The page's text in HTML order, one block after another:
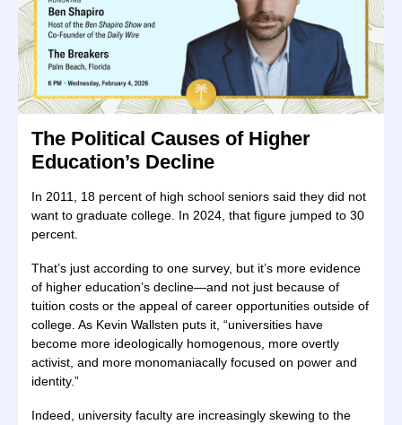
The Political Causes of Higher
Education’s Decline
In 2011, 18 percent of high school seniors said they did not
want to graduate college. In 2024, that figure jumped to 30
percent.
That’s just according to one survey, but it’s more evidence
of higher education’s decline—and not just because of
tuition costs or the appeal of career opportunities outside of
college. As Kevin Wallsten puts it, “universities have
become more ideologically homogenous, more overtly
activist, and more monomaniacally focused on power and
identity.”
Indeed, university faculty are increasingly skewing to the